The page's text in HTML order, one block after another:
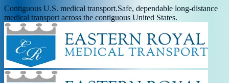
Contiguous U.S. medical transport.Safe, dependable long-distance
medical transport across the contiguous United States.